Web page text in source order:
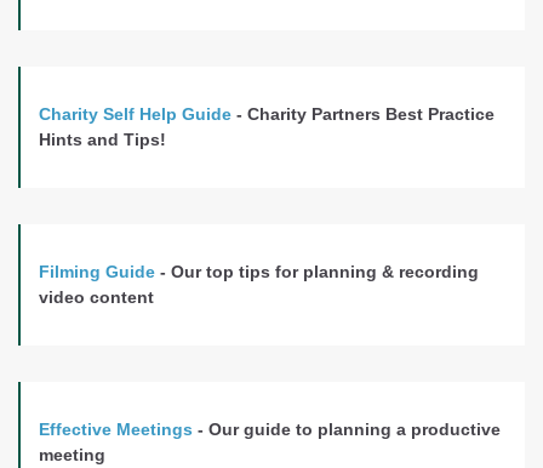
Charity Self Help Guide - Charity Partners Best Practice
Hints and Tips!
Filming Guide - Our top tips for planning & recording
video content
Effective Meetings - Our guide to planning a productive
meeting